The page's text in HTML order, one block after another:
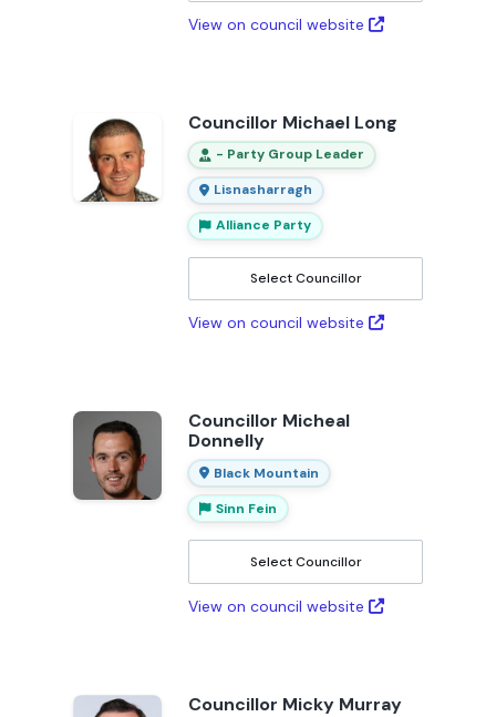
View on council website
Councillor Michael Long
- Party Group Leader
Lisnasharragh
Alliance Party
Select Councillor
View on council website
Councillor Micheal
Donnelly
Black Mountain
Sinn Fein
Select Councillor
View on council website
Councillor Micky Murray